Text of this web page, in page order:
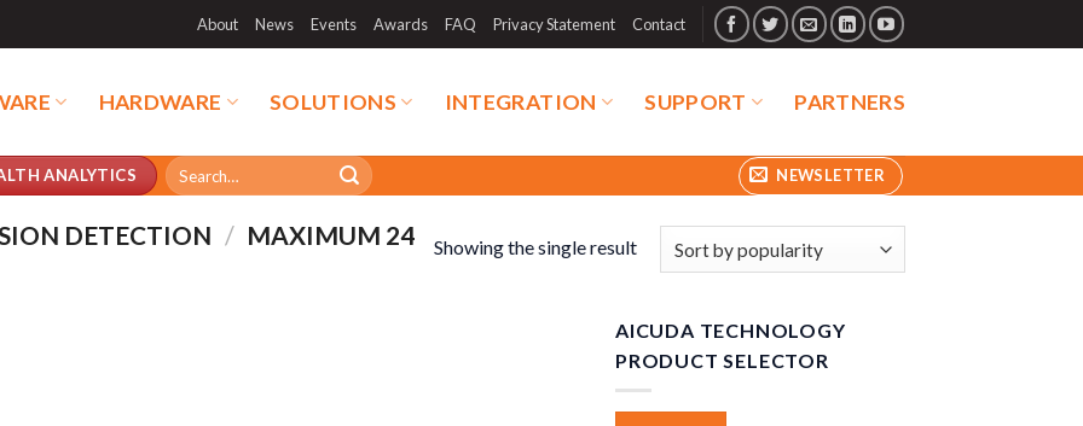
About News Events Awards FAQ Privacy Statement Contact
HARDWARE SOLUTIONS INTEGRATION SUPPORT PARTNERS
ANALYTICS
Search
for:
NEWSLETTER
DETECTION / MAXIMUM 24
Showing the single result
AICUDA TECHNOLOGY
PRODUCT SELECTOR